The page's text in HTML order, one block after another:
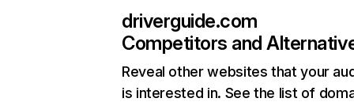
driverguide.com
Competitors and
Reveal other websites that your
is interested in. See the list of